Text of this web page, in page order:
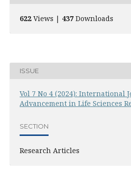
622 Views | 437 Downloads
ISSUE
Vol 7 No 4 (2024): International
Advancement in Life Sciences
SECTION
Research Articles